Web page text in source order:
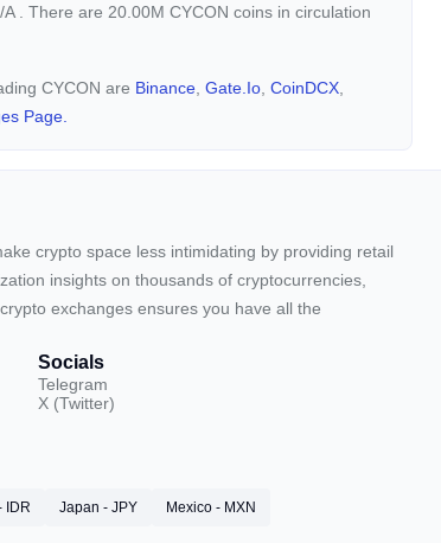
A
. There are 20.00M CYCON coins in circulation
CYCON are Binance Gate.io CoinDCX
Page.
crypto space less intimidating by providing retail
insights on thousands of cryptocurrencies,
exchanges ensures you have all the
Socials
Telegram
X (Twitter)
IDR Japan - JPY Mexico - MXN